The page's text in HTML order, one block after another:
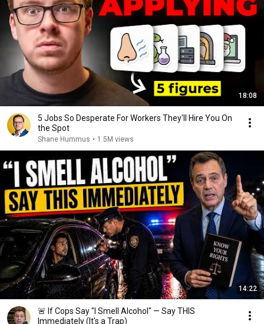
18:08
5 Jobs So Desperate For Workers They'll Hire You On
the Spot
Shane Hummus • 1.5M views
14:22
🚨 If Cops Say "I Smell Alcohol" — Say THIS
Immediately (It's a Trap)